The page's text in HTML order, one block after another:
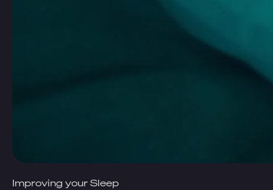
Improving your Sleep